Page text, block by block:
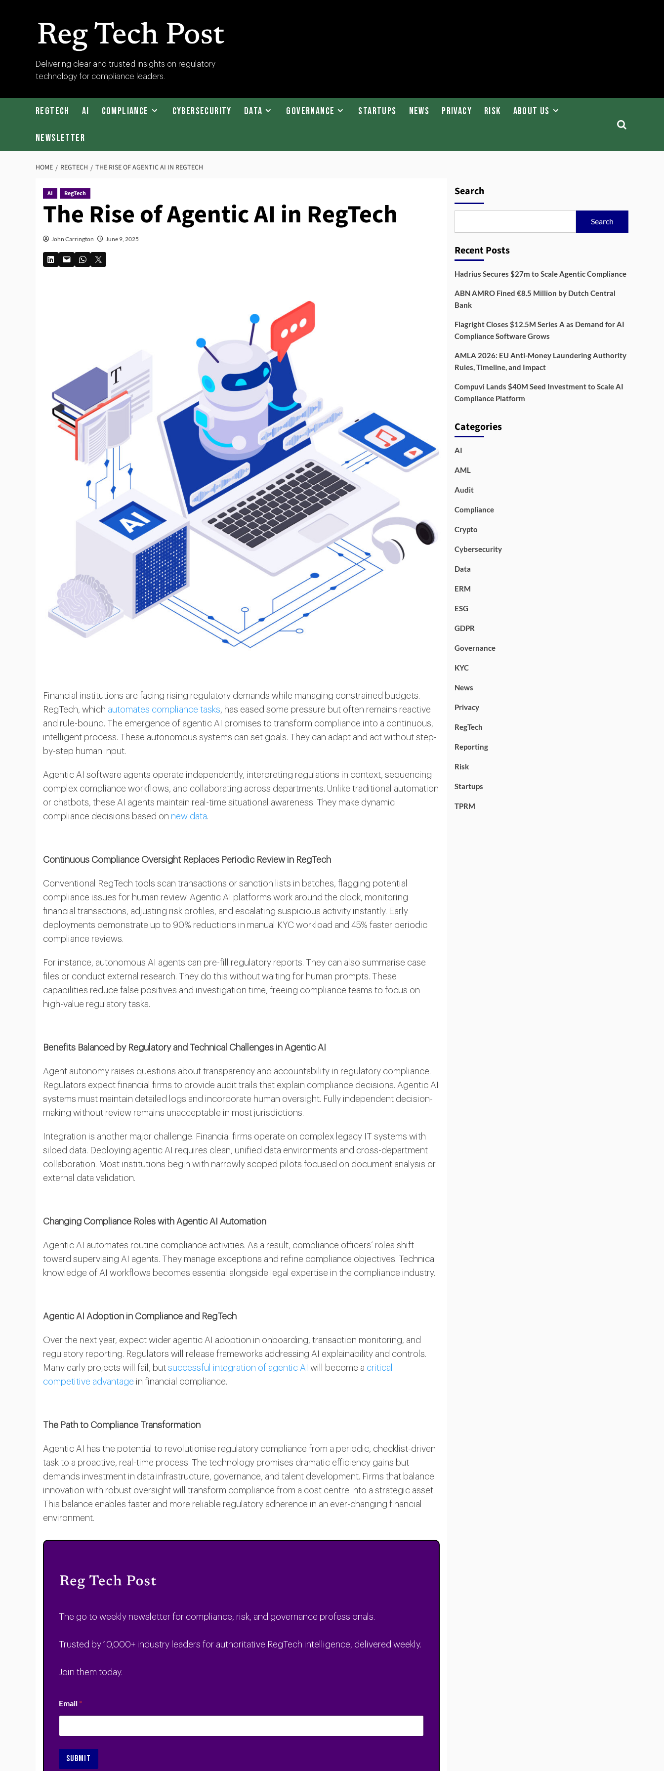
RegTech
Post
Delivering clear and trusted insights on regulatory
technology for compliance leaders.
RegTech AI Compliance Cybersecurity Data Governance Startups News Privacy Risk About Us
Newsletter
HOME REGTECH THE RISE OF AGENTIC AI IN REGTECH
AI RegTech
The Rise of Agentic AI in RegTech
John Carrington June 9, 2025
Financial institutions are facing rising regulatory demands while managing constrained budgets.
RegTech, which automates compliance tasks, has eased some pressure but often remains reactive
and rule-bound. The emergence of agentic AI promises to transform compliance into a continuous,
intelligent process. These autonomous systems can set goals. They can adapt and act without step-
by-step human input.
Agentic AI software agents operate independently, interpreting regulations in context, sequencing
complex compliance workflows, and collaborating across departments. Unlike traditional automation
or chatbots, these AI agents maintain real-time situational awareness. They make dynamic
compliance decisions based on new data.
Continuous Compliance Oversight Replaces Periodic Review in RegTech
Conventional RegTech tools scan transactions or sanction lists in batches, flagging potential
compliance issues for human review. Agentic AI platforms work around the clock, monitoring
financial transactions, adjusting risk profiles, and escalating suspicious activity instantly. Early
deployments demonstrate up to 90% reductions in manual KYC workload and 45% faster periodic
compliance reviews.
For instance, autonomous AI agents can pre-fill regulatory reports. They can also summarise case
files or conduct external research. They do this without waiting for human prompts. These
capabilities reduce false positives and investigation time, freeing compliance teams to focus on
high-value regulatory tasks.
Benefits Balanced by Regulatory and Technical Challenges in Agentic AI
Agent autonomy raises questions about transparency and accountability in regulatory compliance.
Regulators expect financial firms to provide audit trails that explain compliance decisions. Agentic AI
systems must maintain detailed logs and incorporate human oversight. Fully independent decision-
making without review remains unacceptable in most jurisdictions.
Integration is another major challenge. Financial firms operate on complex legacy IT systems with
siloed data. Deploying agentic AI requires clean, unified data environments and cross-department
collaboration. Most institutions begin with narrowly scoped pilots focused on document analysis or
external data validation.
Changing Compliance Roles with Agentic AI Automation
Agentic AI automates routine compliance activities. As a result, compliance officers’ roles shift
toward supervising AI agents. They manage exceptions and refine compliance objectives. Technical
knowledge of AI workflows becomes essential alongside legal expertise in the compliance industry.
Agentic AI Adoption in Compliance and RegTech
Over the next year, expect wider agentic AI adoption in onboarding, transaction monitoring, and
regulatory reporting. Regulators will release frameworks addressing AI explainability and controls.
Many early projects will fail, but successful integration of agentic AI will become a critical
competitive advantage in financial compliance.
The Path to Compliance Transformation
Agentic AI has the potential to revolutionise regulatory compliance from a periodic, checklist-driven
task to a proactive, real-time process. The technology promises dramatic efficiency gains but
demands investment in data infrastructure, governance, and talent development. Firms that balance
innovation with robust oversight will transform compliance from a cost centre into a strategic asset.
This balance enables faster and more reliable regulatory adherence in an ever-changing financial
environment.
The go to weekly newsletter for compliance, risk, and governance professionals.
Trusted by 10,000+ industry leaders for authoritative RegTech intelligence, delivered weekly.
Join them today.
Email *
SUBMIT
Search
Search
Recent Posts
Hadrius Secures $27m to Scale Agentic Compliance
ABN AMRO Fined €8.5 Million by Dutch Central
Bank
Flagright Closes $12.5M Series A as Demand for AI
Compliance Software Grows
AMLA 2026: EU Anti-Money Laundering Authority
Rules, Timeline, and Impact
Compuvi Lands $40M Seed Investment to Scale AI
Compliance Platform
Categories
AI
AML
Audit
Compliance
Crypto
Cybersecurity
Data
ERM
ESG
GDPR
Governance
KYC
News
Privacy
RegTech
Reporting
Risk
Startups
TPRM